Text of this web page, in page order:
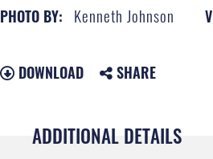
PHOTO BY: Kenneth Johnson
DOWNLOAD SHARE
ADDITIONAL DETAILS